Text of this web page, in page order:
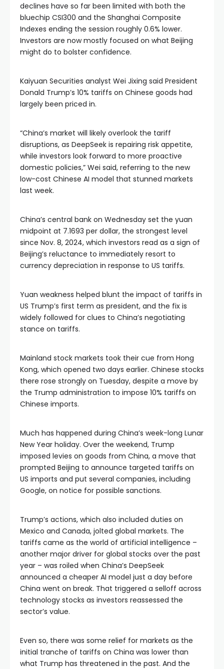
declines have so far been limited with both the
bluechip CSI300 and the Shanghai Composite
Indexes ending the session roughly 0.6% lower.
Investors are now mostly focused on what Beijing
might do to bolster confidence.
Kaiyuan Securities analyst Wei Jixing said President
Donald Trump’s 10% tariffs on Chinese goods had
largely been priced in.
“China’s market will likely overlook the tariff
disruptions, as DeepSeek is repairing risk appetite,
while investors look forward to more proactive
domestic policies,” Wei said, referring to the new
low-cost Chinese AI model that stunned markets
last week.
China’s central bank on Wednesday set the yuan
midpoint at 7.1693 per dollar, the strongest level
since Nov. 8, 2024, which investors read as a sign of
Beijing’s reluctance to immediately resort to
currency depreciation in response to US tariffs.
Yuan weakness helped blunt the impact of tariffs in
US Trump’s first term as president, and the fix is
widely followed for clues to China’s negotiating
stance on tariffs.
Mainland stock markets took their cue from Hong
Kong, which opened two days earlier. Chinese stocks
there rose strongly on Tuesday, despite a move by
the Trump administration to impose 10% tariffs on
Chinese imports.
Much has happened during China’s week-long Lunar
New Year holiday. Over the weekend, Trump
imposed levies on goods from China, a move that
prompted Beijing to announce targeted tariffs on
US imports and put several companies, including
Google, on notice for possible sanctions.
Trump’s actions, which also included duties on
Mexico and Canada, jolted global markets. The
tariffs came as the world of artificial intelligence –
another major driver for global stocks over the past
year – was roiled when China’s DeepSeek
announced a cheaper AI model just a day before
China went on break. That triggered a selloff across
technology stocks as investors reassessed the
sector’s value.
Even so, there was some relief for markets as the
initial tranche of tariffs on China was lower than
what Trump has threatened in the past. And the